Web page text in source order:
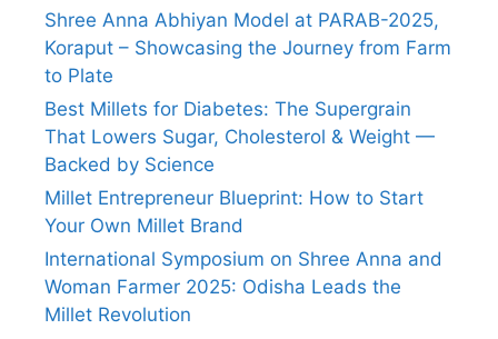
Shree Anna Abhiyan Model at PARAB-2025,
Koraput – Showcasing the Journey from Farm
to Plate
Best Millets for Diabetes: The Supergrain
That Lowers Sugar, Cholesterol & Weight —
Backed by Science
Millet Entrepreneur Blueprint: How to Start
Your Own Millet Brand
International Symposium on Shree Anna and
Woman Farmer 2025: Odisha Leads the
Millet Revolution